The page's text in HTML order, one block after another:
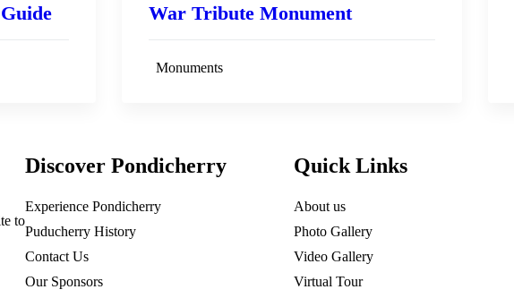
War Tribute Monument
Monuments
to
Discover Pondicherry
Experience Pondicherry
Puducherry History
Contact Us
Our Sponsors
Quick Links
About us
Photo Gallery
Video Gallery
Virtual Tour